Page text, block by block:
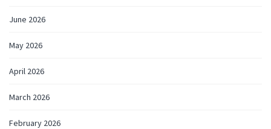
June 2026
May 2026
April 2026
March 2026
February 2026